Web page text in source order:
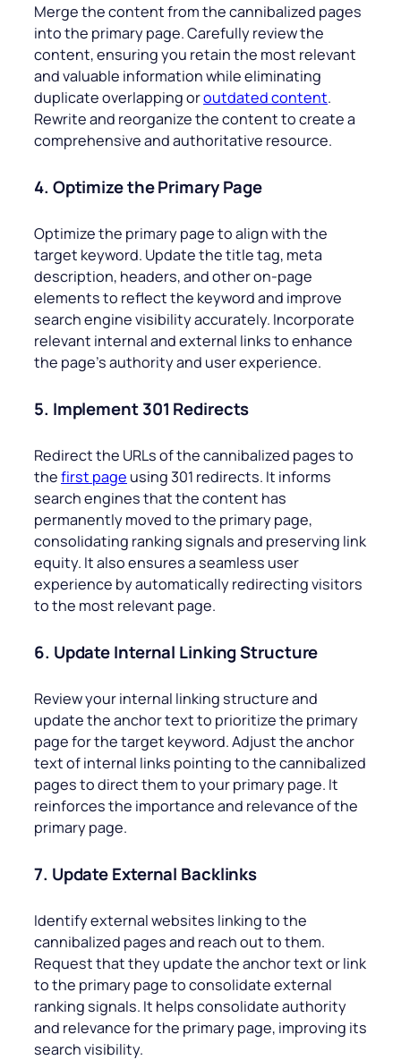
Merge the content from the cannibalized pages
into the primary page. Carefully review the
content, ensuring you retain the most relevant
and valuable information while eliminating
duplicate overlapping oroutdated content.
Rewrite and reorganize the content to create a
comprehensive and authoritative resource.
4. Optimize the Primary Page
Optimize the primary page to align with the
target keyword. Update the title tag, meta
description, headers, and other on-page
elements to reflect the keyword and improve
search engine visibility accurately. Incorporate
relevant internal and external links to enhance
the page’s authority and user experience.
5. Implement 301 Redirects
Redirect the URLs of the cannibalized pages to
thefirst page using 301 redirects. It informs
search engines that the content has
permanently moved to the primary page,
consolidating ranking signals and preserving link
equity. It also ensures a seamless user
experience by automatically redirecting visitors
to the most relevant page.
6. Update Internal Linking Structure
Review your internal linking structure and
update the anchor text to prioritize the primary
page for the target keyword. Adjust the anchor
text of internal links pointing to the cannibalized
pages to direct them to your primary page. It
reinforces the importance and relevance of the
primary page.
7. Update External Backlinks
Identify external websites linking to the
cannibalized pages and reach out to them.
Request that they update the anchor text or link
to the primary page to consolidate external
ranking signals. It helps consolidate authority
and relevance for the primary page, improving its
search visibility.